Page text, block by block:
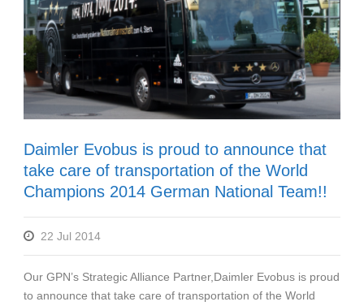
Daimler Evobus is proud to announce that
take care of transportation of the World
Champions 2014 German National Team!!
22 Jul 2014
Our GPN’s Strategic Alliance Partner,Daimler Evobus is proud
to announce that take care of transportation of the World